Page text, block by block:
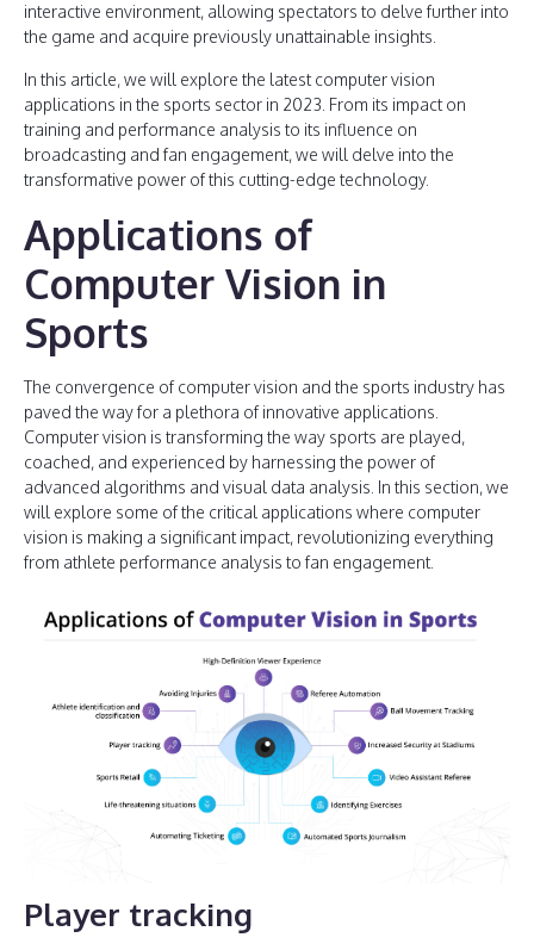
interactive environment, allowing spectators to delve further into
the game and acquire previously unattainable insights.
In this article, we will explore the latest computer vision
applications in the sports sector in 2023. From its impact on
training and performance analysis to its influence on
broadcasting and fan engagement, we will delve into the
transformative power of this cutting-edge technology.
Applications of
Computer Vision in
Sports
The convergence of computer vision and the sports industry has
paved the way for a plethora of innovative applications.
Computer vision is transforming the way sports are played,
coached, and experienced by harnessing the power of
advanced algorithms and visual data analysis. In this section, we
will explore some of the critical applications where computer
vision is making a significant impact, revolutionizing everything
from athlete performance analysis to fan engagement.
Player tracking